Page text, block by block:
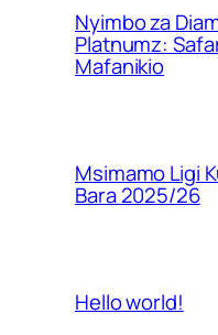
Nyimbo za
Platnumz:
Mafanikio
Msimamo Ligi
Bara 2025/26
Hello world!